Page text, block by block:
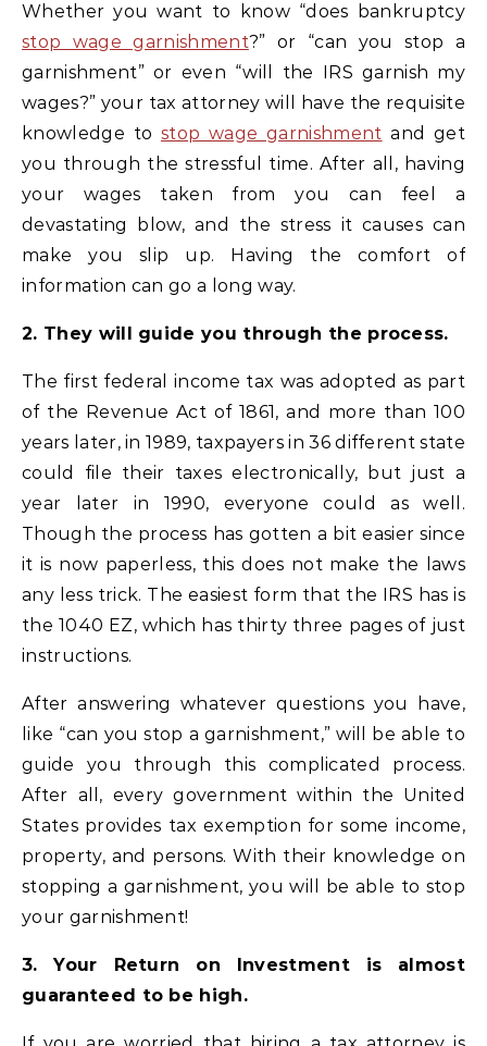
Whether you want to know “does bankruptcy
stop wage garnishment?” or “can you stop a
garnishment” or even “will the IRS garnish my
wages?” your tax attorney will have the requisite
knowledge tostop wage garnishment and get
you through the stressful time. After all, having
your wages taken from you can feel a
devastating blow, and the stress it causes can
make you slip up. Having the comfort of
information can go a long way.
2. They will guide you through the process.
The first federal income tax was adopted as part
of the Revenue Act of 1861, and more than 100
years later, in 1989, taxpayers in 36 different state
could file their taxes electronically, but just a
year later in 1990, everyone could as well.
Though the process has gotten a bit easier since
it is now paperless, this does not make the laws
any less trick. The easiest form that the IRS has is
the 1040 EZ, which has thirty three pages of just
instructions.
After answering whatever questions you have,
like “can you stop a garnishment,” will be able to
guide you through this complicated process.
After all, every government within the United
States provides tax exemption for some income,
property, and persons. With their knowledge on
stopping a garnishment, you will be able to stop
your garnishment!
3. Your Return on Investment is almost
guaranteed to be high.